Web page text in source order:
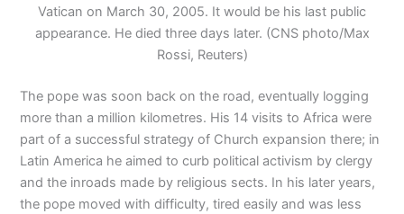
Vatican on March 30, 2005. It would be his last public
appearance. He died three days later. (CNS photo/Max
Rossi, Reuters)
The pope was soon back on the road, eventually logging
more than a million kilometres. His 14 visits to Africa were
part of a successful strategy of Church expansion there; in
Latin America he aimed to curb political activism by clergy
and the inroads made by religious sects. In his later years,
the pope moved with difficulty, tired easily and was less